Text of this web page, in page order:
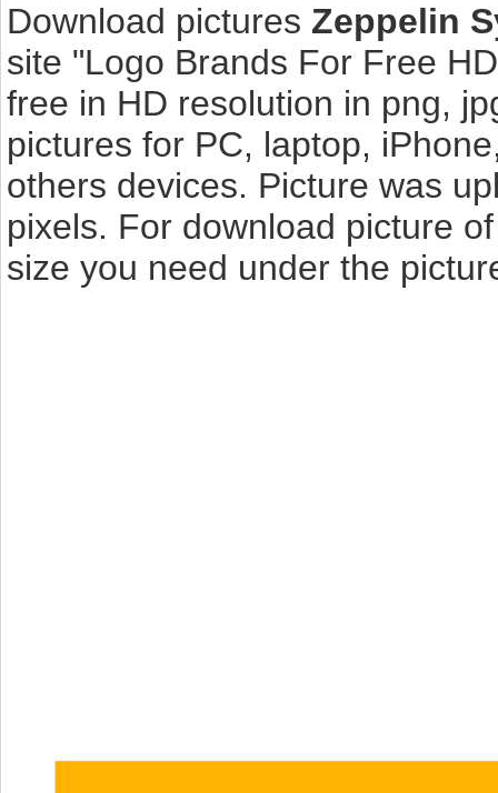
Download pictures Zeppelin
site "Logo Brands For Free
free in HD resolution in png,
pictures for PC, laptop,
others devices. Picture was
pixels. For download picture
size you need under the